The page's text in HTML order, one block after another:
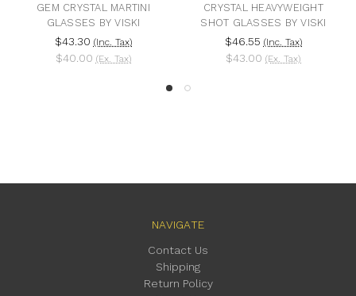
GEM CRYSTAL MARTINI
GLASSES BY VISKI
$43.30 (Inc. Tax)
$40.00 (Ex. Tax)
CRYSTAL HEAVYWEIGHT
SHOT GLASSES BY VISKI
$46.55 (Inc. Tax)
$43.00 (Ex. Tax)
NAVIGATE
Contact Us
Shipping
Return Policy